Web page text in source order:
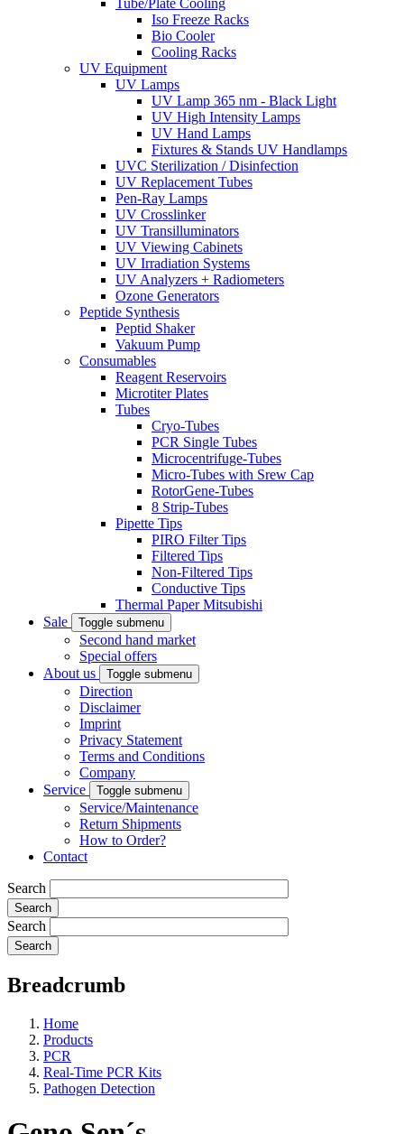
Tube/Plate Cooling
Iso Freeze Racks
Bio Cooler
Cooling Racks
UV Equipment
UV Lamps
UV Lamp 365 nm - Black Light
UV High Intensity Lamps
UV Hand Lamps
Fixtures & Stands UV Handlamps
UVC Sterilization / Disinfection
UV Replacement Tubes
Pen-Ray Lamps
UV Crosslinker
UV Transilluminators
UV Viewing Cabinets
UV Irradiation Systems
UV Analyzers + Radiometers
Ozone Generators
Peptide Synthesis
Peptid Shaker
Vakuum Pump
Consumables
Reagent Reservoirs
Microtiter Plates
Tubes
Cryo-Tubes
PCR Single Tubes
Microcentrifuge-Tubes
Micro-Tubes with Srew Cap
RotorGene-Tubes
8 Strip-Tubes
Pipette Tips
PIRO Filter Tips
Filtered Tips
Non-Filtered Tips
Conductive Tips
Thermal Paper Mitsubishi
Sale
Toggle submenu
Second hand market
Special offers
About us
Toggle submenu
Direction
Disclaimer
Imprint
Privacy Statement
Terms and Conditions
Company
Service
Toggle submenu
Service/Maintenance
Return Shipments
How to Order?
Contact
Search
Search
Breadcrumb
Home
Products
PCR
Real-Time PCR Kits
Pathogen Detection